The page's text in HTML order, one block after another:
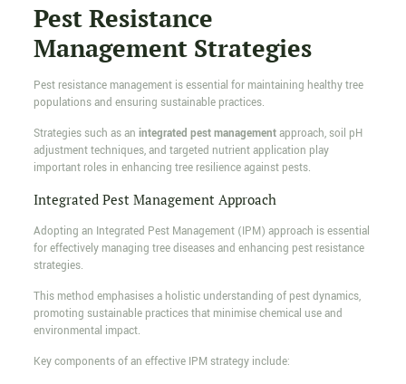
Pest Resistance
Management Strategies
Pest resistance management is essential for maintaining healthy tree
populations and ensuring sustainable practices.
Strategies such as an integrated pest managementapproach, soil pH
adjustment techniques, and targeted nutrient application play
important roles in enhancing tree resilience against pests.
Integrated Pest Management Approach
Adopting an Integrated Pest Management (IPM) approach is essential
for effectively managing tree diseases and enhancing pest resistance
strategies.
This method emphasises a holistic understanding of pest dynamics,
promoting sustainable practices that minimise chemical use and
environmental impact.
Key components of an effective IPM strategy include: